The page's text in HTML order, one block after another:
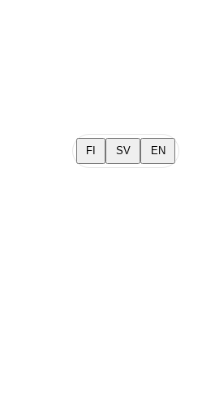
FI SV EN